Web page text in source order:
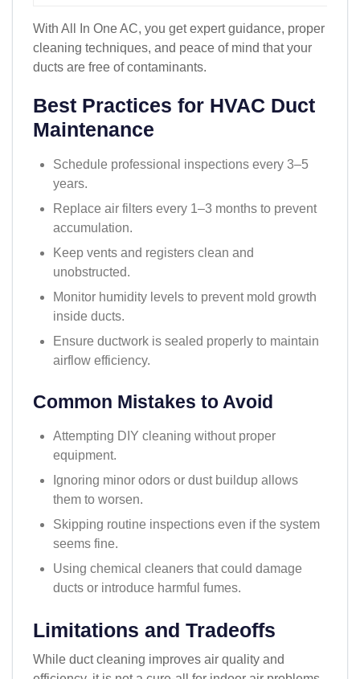
With All In One AC, you get expert guidance, proper
cleaning techniques, and peace of mind that your
ducts are free of contaminants.
Best Practices for HVAC Duct
Maintenance
Schedule professional inspections every 3–5
years.
Replace air filters every 1–3 months to prevent
accumulation.
Keep vents and registers clean and
unobstructed.
Monitor humidity levels to prevent mold growth
inside ducts.
Ensure ductwork is sealed properly to maintain
airflow efficiency.
Common Mistakes to Avoid
Attempting DIY cleaning without proper
equipment.
Ignoring minor odors or dust buildup allows
them to worsen.
Skipping routine inspections even if the system
seems fine.
Using chemical cleaners that could damage
ducts or introduce harmful fumes.
Limitations and Tradeoffs
While duct cleaning improves air quality and